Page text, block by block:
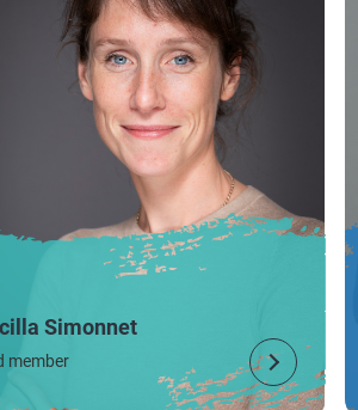
Simonnet
member